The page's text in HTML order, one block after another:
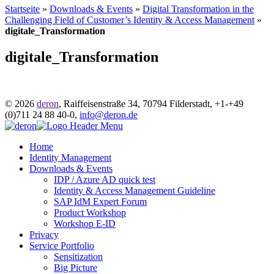
Startseite » Downloads & Events » Digital Transformation in the
Challenging Field of Customer’s Identity & Access Management »
digitale_Transformation
digitale_Transformation
© 2026 deron, Raiffeisenstraße 34, 70794 Filderstadt, +1-+49
(0)711 24 88 40-0, info@deron.de
Home
Identity Management
Downloads & Events
IDP / Azure AD quick test
Identity & Access Management Guideline
SAP IdM Expert Forum
Product Workshop
Workshop E-ID
Privacy
Service Portfolio
Sensitization
Big Picture